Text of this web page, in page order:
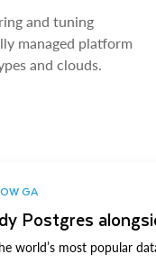
and tuning
managed platform
and clouds.
GA
Postgres
world’s most popular